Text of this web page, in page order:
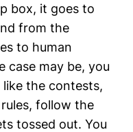
box, it goes to
from the
to human
case may be, you
the contests,
follow the
tossed out. You